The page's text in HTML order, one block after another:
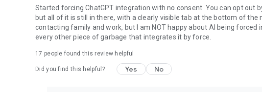
Started forcing ChatGPT integration with no consent. You can opt out
but all of it is still in there, with a clearly visible tab at the bottom of the
contacting family and work, but I am NOT happy about AI being forced
every other piece of garbage that integrates it by force.
17 people found this review helpful
Did you find this helpful? Yes No